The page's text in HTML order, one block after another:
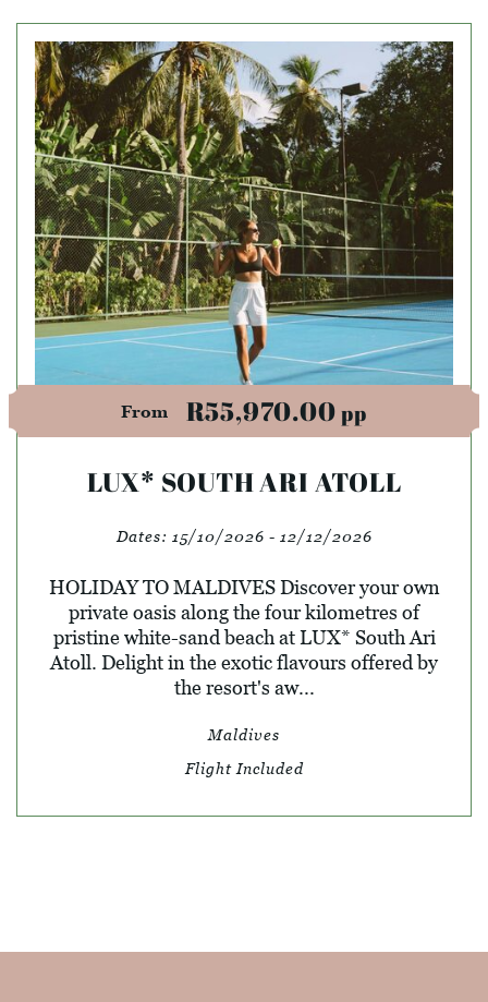
From R55,970.00pp
LUX* SOUTH ARI ATOLL
Dates: 15/10/2026 - 12/12/2026
HOLIDAY TO MALDIVES Discover your own
private oasis along the four kilometres of
pristine white-sand beach at LUX* South Ari
Atoll. Delight in the exotic flavours offered by
the resort's aw...
Maldives
Flight Included